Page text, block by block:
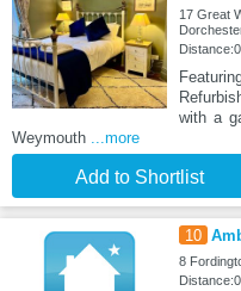
17 Great
with a
Weymouth ...more
Add to Shortlist
10
8